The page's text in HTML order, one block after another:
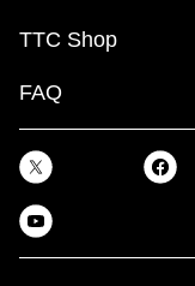
TTC Shop
FAQ